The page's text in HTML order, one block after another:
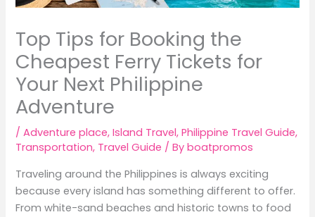
Top Tips for Booking the
Cheapest Ferry Tickets for
Your Next Philippine
Adventure
/Adventure place,Island Travel,Philippine Travel Guide,
Transportation, Travel Guide / Byboatpromos
Traveling around the Philippines is always exciting
because every island has something different to offer.
From white-sand beaches and historic towns to food